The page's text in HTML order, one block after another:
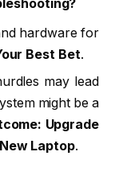
hardware for
Best Bet.
may lead
might be a
Upgrade
Laptop.